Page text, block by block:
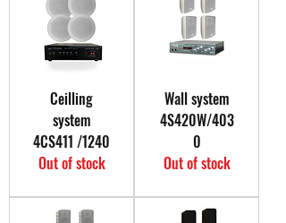
Ceilling
system
4CS411 /1240
Out of stock
Wall system
4S420W/403
0
Out of stock